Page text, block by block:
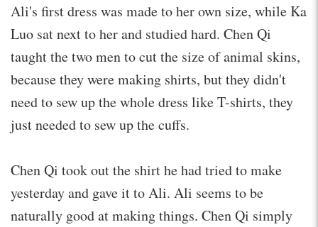
Ali's first dress was made to her own size, while Ka
Luo sat next to her and studied hard. Chen Qi
taught the two men to cut the size of animal skins,
because they were making shirts, but they didn't
need to sew up the whole dress like T-shirts, they
just needed to sew up the cuffs.
Chen Qi took out the shirt he had tried to make
yesterday and gave it to Ali. Ali seems to be
naturally good at making things. Chen Qi simply